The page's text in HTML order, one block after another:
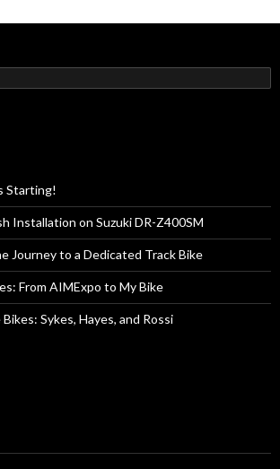
Starting!
Installation on Suzuki DR-Z400SM
Journey to a Dedicated Track Bike
From AIMExpo to My Bike
Sykes, Hayes, and Rossi